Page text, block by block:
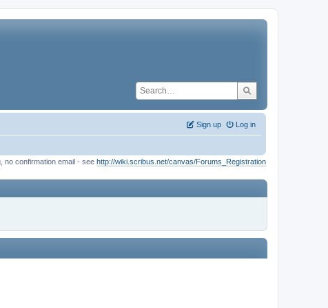
Log in
Sign up
no confirmation email - see http://wiki.scribus.net/canvas/Forums_Registration